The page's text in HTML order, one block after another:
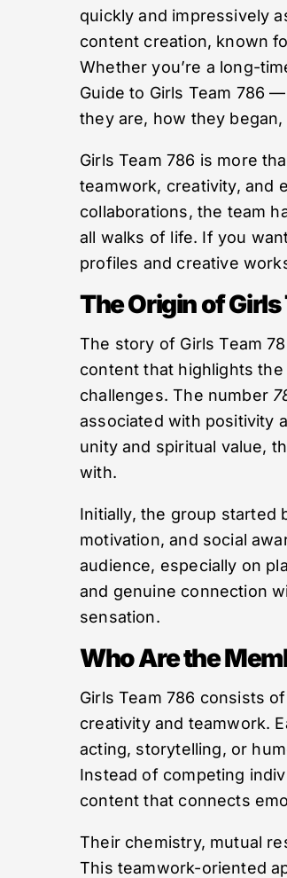
quickly and impressively
content creation, known
Whether you’re a long-
Guide to Girls Team 786
they are, how they
Girls Team 786 is more
teamwork, creativity, and
collaborations, the team
all walks of life. If you
profiles and creative
The Origin of
The story of Girls Team
content that highlights
challenges. The number
associated with positivity
unity and spiritual value,
with.
Initially, the group started
motivation, and social
audience, especially on
and genuine connection
sensation.
Who Are the
Girls Team 786 consists
creativity and teamwork.
acting, storytelling, or
Instead of competing
content that connects
Their chemistry, mutual
This teamwork-oriented